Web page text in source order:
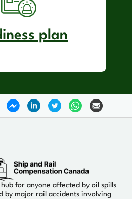
plan
hub for anyone affected by oil spills
by major rail accidents involving